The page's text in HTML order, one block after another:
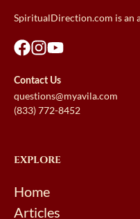
SpiritualDirection.com is an
Contact Us
questions@myavila.com
(833) 772-8452
EXPLORE
Home
Articles